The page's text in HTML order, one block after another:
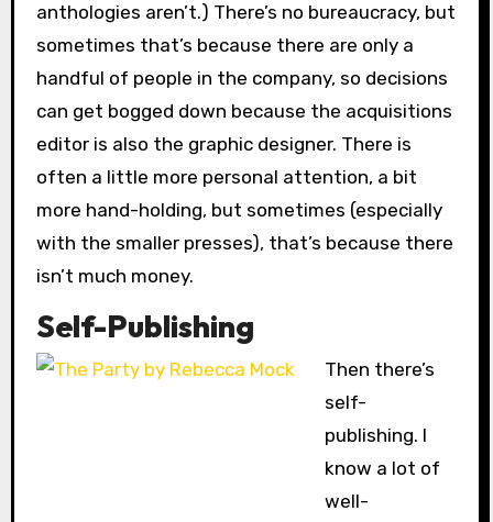
anthologies aren’t.) There’s no bureaucracy, but
sometimes that’s because there are only a
handful of people in the company, so decisions
can get bogged down because the acquisitions
editor is also the graphic designer. There is
often a little more personal attention, a bit
more hand-holding, but sometimes (especially
with the smaller presses), that’s because there
isn’t much money.
Self-Publishing
Then there’s
self-
publishing. I
know a lot of
well-